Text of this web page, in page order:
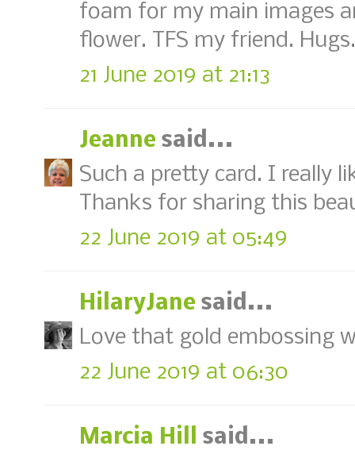
foam for my main images
flower. TFS my friend.
21 June 2019 at 21:13
Jeanne said...
Such a pretty card. I really
Thanks for sharing this
22 June 2019 at 05:49
HilaryJane said...
Love that gold embossing
22 June 2019 at 06:30
Marcia Hill
said...